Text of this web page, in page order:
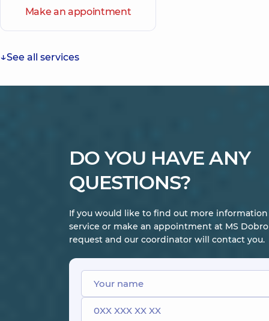
Make an appointment
See all services
DO YOU HAVE ANY
QUESTIONS?
If you would like to find out more
service or make an appointment at MS
request and our coordinator will contact you.